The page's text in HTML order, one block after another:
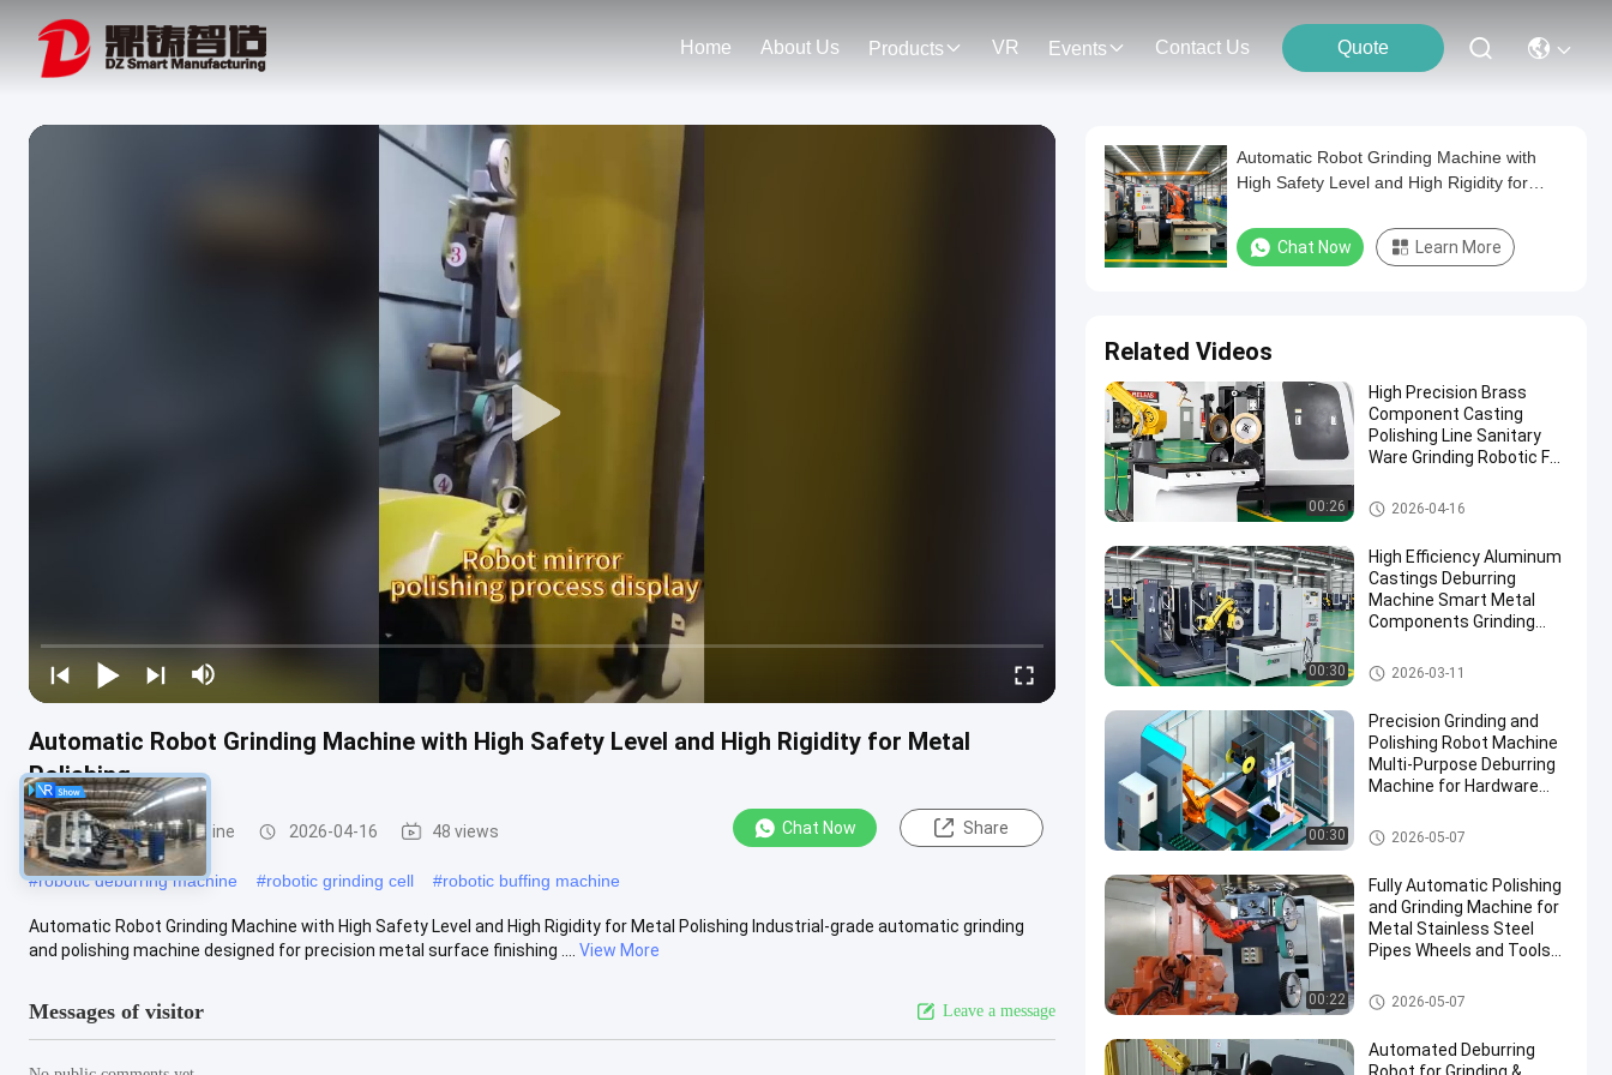
Home About Us Products VR Events Contact Us Quote
Automatic Robot Grinding Machine with High Safety Level and High Rigidity for Metal
Polishing
Robot Grinding Machine 2026-04-16 48 views Chat Now Share
#robotic deburring machine #robotic grinding cell #robotic buffing machine
Automatic Robot Grinding Machine with High Safety Level and High Rigidity for Metal Polishing Industrial-grade automatic grinding
and polishing machine designed for precision metal surface finishing ....
View More
Messages of visitor Leave a message
Automatic Robot Grinding Machine with
High Safety Level and High Rigidity for
Chat Now Learn More
Related Videos
00:26
High Precision Brass
Component Casting
Polishing Line Sanitary
Ware Grinding Robotic For
Robot Grinding Machine
2026-04-16
00:30
High Efficiency Aluminum
Castings Deburring
Machine Smart Metal
Components Grinding
With Force Control
Automatic Grinding Polishing
Machine
2026-03-11
00:30
Precision Grinding and
Polishing Robot Machine
Multi-Purpose Deburring
Machine for Hardware
Manufacturing
Grinding and Polishing Machi
ne
2026-05-07
00:22
Fully Automatic Polishing
and Grinding Machine for
Metal Stainless Steel
Pipes Wheels and Tools
Equipment
Grinding and Polishing Machi
ne
2026-05-07
Automated Deburring